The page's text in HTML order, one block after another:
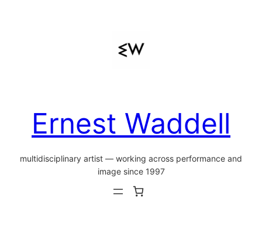
Ernest Waddell
multidisciplinary artist — working across performance and
image since 1997